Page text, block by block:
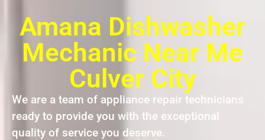
Amana Dishwasher
Mechanic Near Me
Culver City
We are a team of appliance repair technicians
ready to provide you with the exceptional
quality of service you deserve.